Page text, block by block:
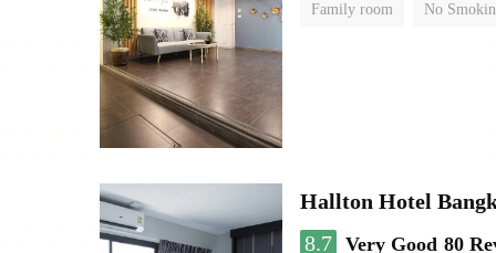
Family room No
Hallton Hotel
8.7 Very Good 80